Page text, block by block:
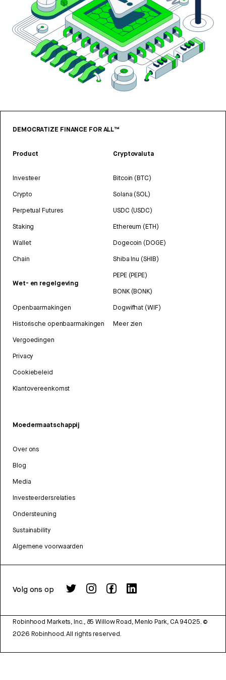
DEMOCRATIZE FINANCE FOR ALL™
Product
Investeer
Crypto
Perpetual Futures
Staking
Wallet
Chain
Wet- en regelgeving
Openbaarmakingen
Historische openbaarmakingen
Vergoedingen
Privacy
Cookiebeleid
Klantovereenkomst
Cryptovaluta
Bitcoin (BTC)
Solana (SOL)
USDC (USDC)
Ethereum (ETH)
Dogecoin (DOGE)
Shiba Inu (SHIB)
PEPE (PEPE)
BONK (BONK)
Dogwifhat (WIF)
Meer zien
Moedermaatschappij
Over ons
Blog
Media
Investeerdersrelaties
Ondersteuning
Sustainability
Algemene voorwaarden
Volg ons op
Robinhood Markets, Inc., 85 Willow Road, Menlo Park, CA 94025. ©
2026 Robinhood. All rights reserved.